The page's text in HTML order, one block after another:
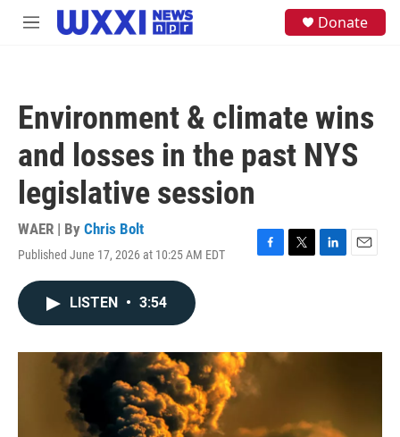
Skip to main content
M
Donate
Environment & climate wins
and losses in the past NYS
legislative session
WAER | By Chris Bolt
Published June 17, 2026 at 10:25 AM EDT
F
o
T
r
L
I
E
LISTEN • 3:54